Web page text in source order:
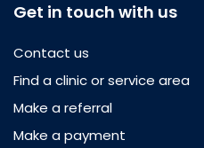
Get in touch with us
Contact us
Find a clinic or service area
Make a referral
Make a payment